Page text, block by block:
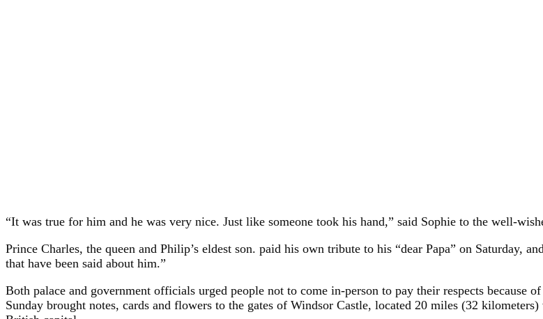
“It was true for him and he was very nice. Just like someone took his hand,” said Sophie to the well-
Prince Charles, the queen and Philip’s eldest son. paid his own tribute to his “dear Papa” on Saturday,
that have been said about him.”
Both palace and government officials urged people not to come in-person to pay their respects because
Sunday brought notes, cards and flowers to the gates of Windsor Castle, located 20 miles (32